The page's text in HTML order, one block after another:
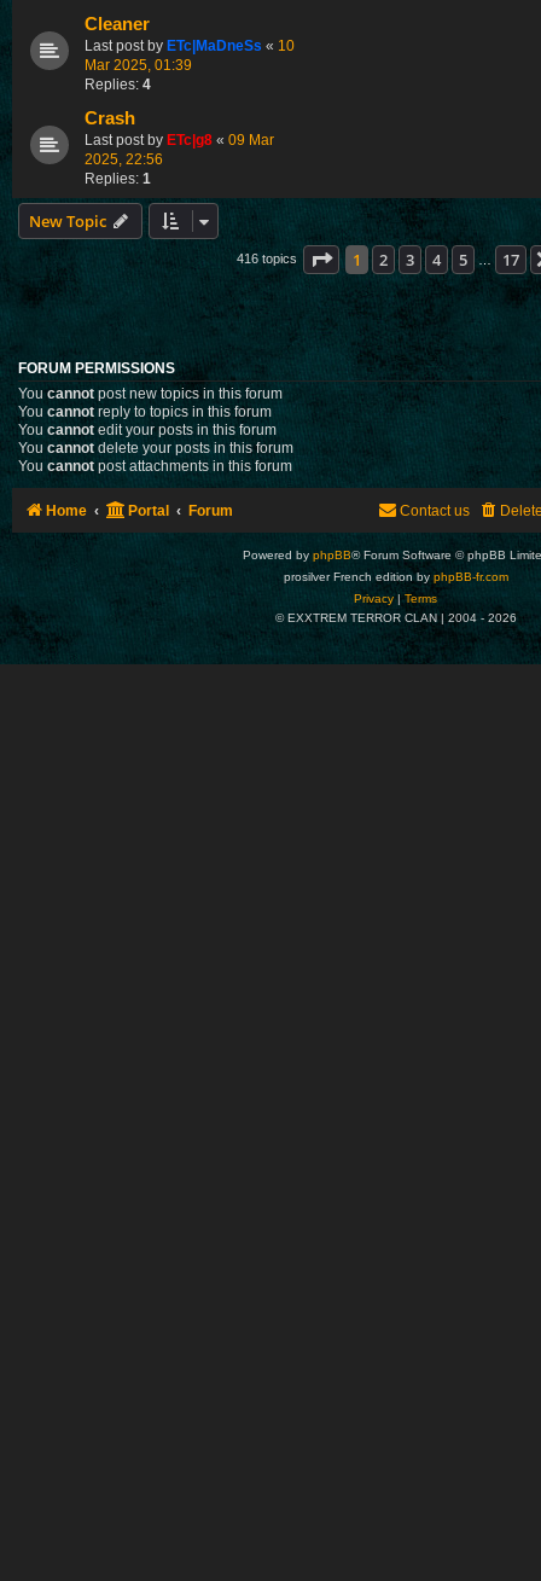
Cleaner
Last post by ETc|MaDneSs « 10
Mar 2025, 01:39
Replies: 4
Crash
Last post by ETc|g8 « 09 Mar
2025, 22:56
Replies: 1
New Topic
416 topics Page 1of 17
1 2 3 4 5 17
FORUM PERMISSIONS
Youcannot post new topics in this forum
You cannot reply to topics in this forum
You cannot edit your posts in this forum
You cannot delete your posts in this forum
You cannot post attachments in this forum
Home Portal Forum Contact us
Powered by phpBB® Forum Software © phpBB
prosilver French edition by phpBB-fr.com
Privacy |Terms
© EXXTREM TERROR CLAN | 2004 - 2026